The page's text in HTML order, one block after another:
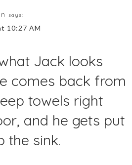
says:
10:27 AM
Jack looks
comes back from
towels right
and he gets put
the sink.